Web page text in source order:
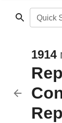
Quick
1914